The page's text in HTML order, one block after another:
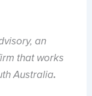
an
that works
Australia.